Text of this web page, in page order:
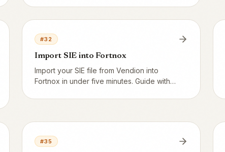
#32
Import SIE into Fortnox
Import your SIE file from Vendion into
Fortnox in under five minutes. Guide with
#35